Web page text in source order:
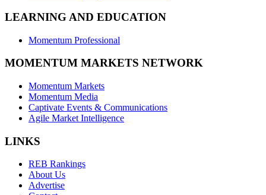
LEARNING AND EDUCATION
Momentum Professional
MOMENTUM MARKETS NETWORK
Momentum Markets
Momentum Media
Captivate Events & Communications
Agile Market Intelligence
LINKS
REB Rankings
About Us
Advertise